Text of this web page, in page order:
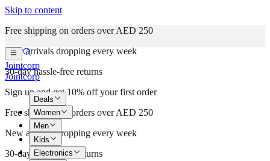
Skip to content
Free shipping on orders over AED 250
New arrivals dropping every week
30-day hassle-free returns
Sign up and get 10% off your first order
Free shipping on orders over AED 250
New arrivals dropping every week
30-day hassle-free returns
Jointcorp
Jointcorp
Deals
Women
Men
Kids
Electronics